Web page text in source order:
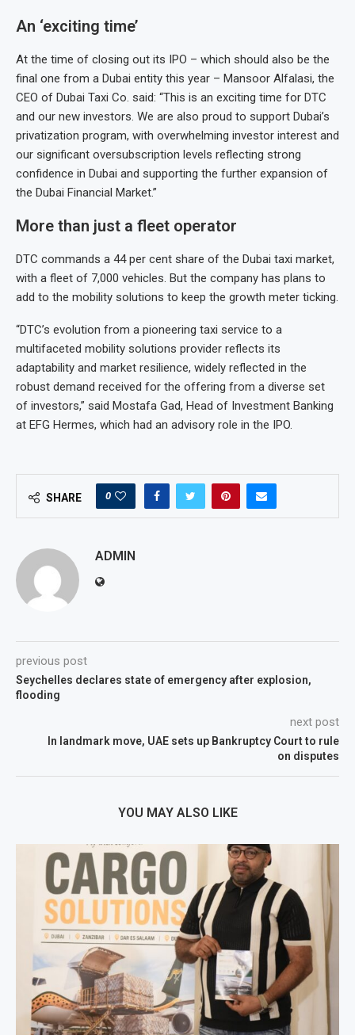
An ‘exciting time’
At the time of closing out its IPO – which should also be the
final one from a Dubai entity this year – Mansoor Alfalasi, the
CEO of Dubai Taxi Co. said: “This is an exciting time for DTC
and our new investors. We are also proud to support Dubai’s
privatization program, with overwhelming investor interest and
our significant oversubscription levels reflecting strong
confidence in Dubai and supporting the further expansion of
the Dubai Financial Market.”
More than just a fleet operator
DTC commands a 44 per cent share of the Dubai taxi market,
with a fleet of 7,000 vehicles. But the company has plans to
add to the mobility solutions to keep the growth meter ticking.
“DTC’s evolution from a pioneering taxi service to a
multifaceted mobility solutions provider reflects its
adaptability and market resilience, widely reflected in the
robust demand received for the offering from a diverse set
of investors,” said Mostafa Gad, Head of Investment Banking
at EFG Hermes, which had an advisory role in the IPO.
SHARE 0
ADMIN
previous post
Seychelles declares state of emergency after explosion,
flooding
next post
In landmark move, UAE sets up Bankruptcy Court to rule
on disputes
YOU MAY ALSO LIKE